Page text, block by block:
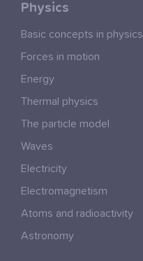
Physics
Basic concepts in physics
Forces in motion
Energy
Thermal physics
The particle model
Waves
Electricity
Electromagnetism
Atoms and radioactivity
Astronomy